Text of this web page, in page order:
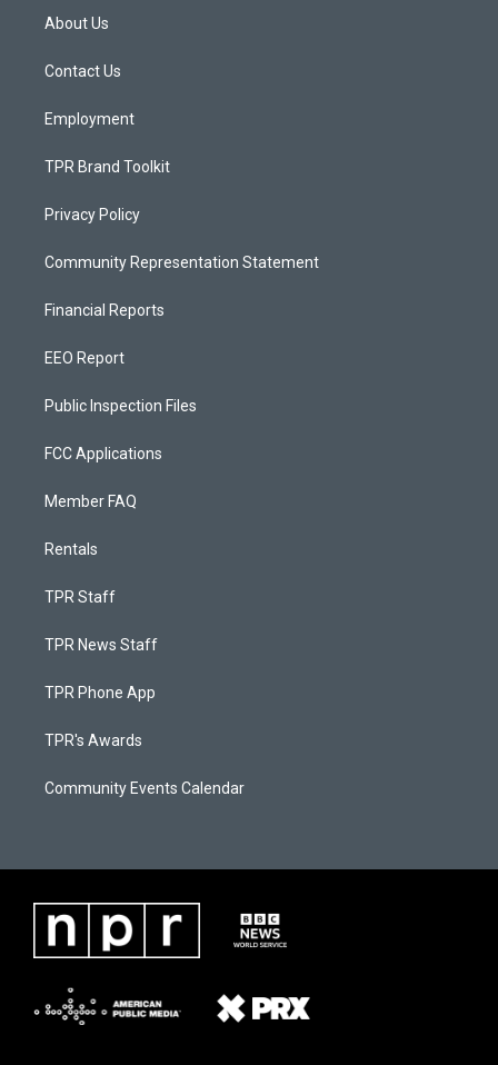
a
g
a
About Us
Contact Us
Employment
TPR Brand Toolkit
Privacy Policy
Community Representation Statement
Financial Reports
EEO Report
Public Inspection Files
FCC Applications
Member FAQ
Rentals
TPR Staff
TPR News Staff
TPR Phone App
TPR's Awards
Community Events Calendar